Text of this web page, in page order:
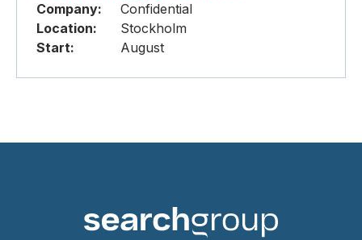
Company:
Confidential
Location:
Stockholm
Start:
August